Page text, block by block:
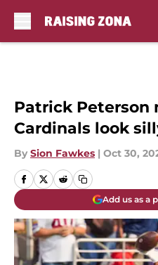
Patrick Peterson
Cardinals look
By Sion Fawkes | Oct 30,
Add us as a